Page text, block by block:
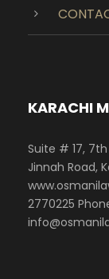
KARACHI
Suite # 17, 7th
Jinnah Road,
2770225